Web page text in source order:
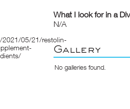
2021/05/21/restolin-
What I look for in a
N/A
Gallery
No galleries found.